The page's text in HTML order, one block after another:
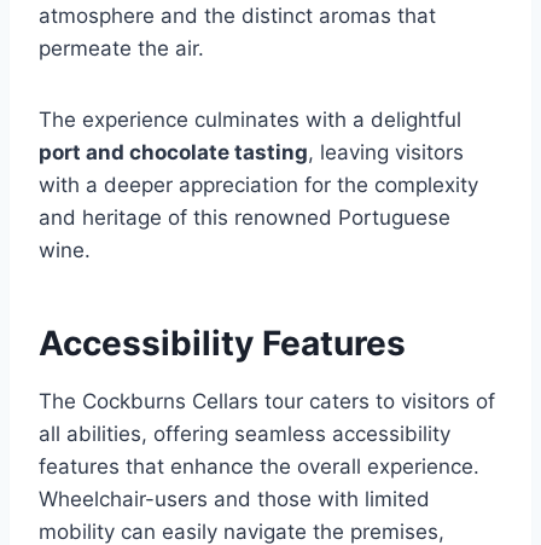
atmosphere and the distinct aromas that
permeate the air.
The experience culminates with a delightful
port and chocolate tasting, leaving visitors
with a deeper appreciation for the complexity
and heritage of this renowned Portuguese
wine.
Accessibility Features
The Cockburns Cellars tour caters to visitors of
all abilities, offering seamless accessibility
features that enhance the overall experience.
Wheelchair-users and those with limited
mobility can easily navigate the premises,